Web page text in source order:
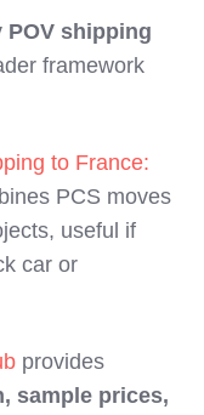
POV shipping
framework
to France:
PCS moves
useful if
car or
provides
sample prices,